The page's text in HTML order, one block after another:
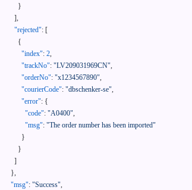
}
],
"rejected": [
{
"index": 2,
"trackNo": "LV209031969CN",
"orderNo": "x1234567890",
"courierCode": "dbschenker-se",
"error": {
"code": "A0400",
"msg": "The order number has been imported"
}
}
]
},
"msg": "Success",